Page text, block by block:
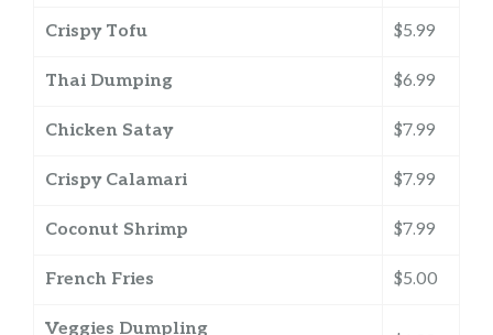
Crispy Tofu $5.99
Thai Dumping $6.99
Chicken Satay $7.99
Crispy Calamari $7.99
Coconut Shrimp $7.99
French Fries $5.00
Veggies Dumpling